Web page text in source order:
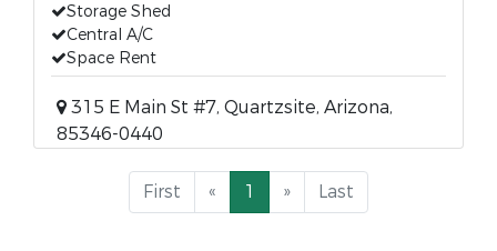
Storage Shed
Central A/C
Space Rent
315 E Main St #7, Quartzsite, Arizona,
85346-0440
First « 1 » Last